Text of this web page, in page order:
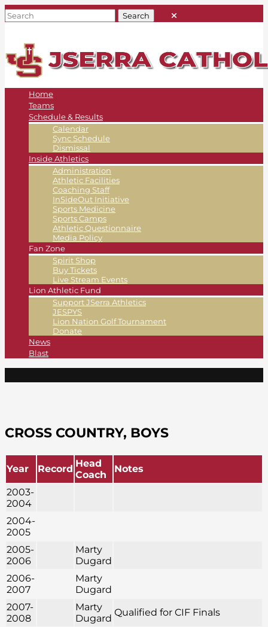
Home
Teams
Schedule & Results
Calendar
Sync Schedule
Dismissal
Inside Athletics
Administration
Athletic Facilities
Coaching Staff
InSideOut Initiative
Sports Medicine
Sports Camps
Athletic Questionnaire
Media Policy
Fan Zone
Spirit Shop
Buy Tickets
Live Stream Events
Lion Athletic Fund
Support JSerra Athletics
JESPYS
Lion Nation Golf Tournament
Donate
News
Blast
CROSS COUNTRY, BOYS
Year Record Head
Coach
Notes
2003-
2004
2004-
2005
2005-
2006
Marty
Dugard
2006-
2007
Marty
Dugard
2007-
2008
Marty
Dugard
Qualified for CIF Finals